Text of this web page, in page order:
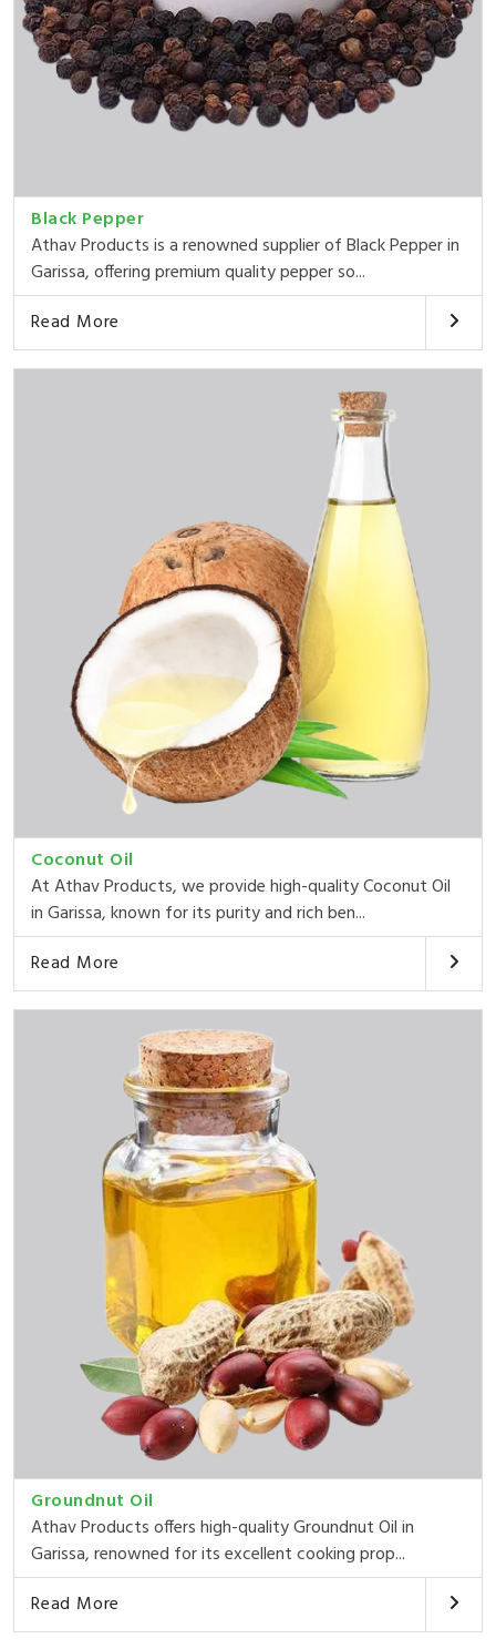
Black Pepper
Athav Products is a renowned supplier of Black Pepper in
Garissa, offering premium quality pepper so...
Read More
Coconut Oil
At Athav Products, we provide high-quality Coconut Oil
in Garissa, known for its purity and rich ben...
Read More
Groundnut Oil
Athav Products offers high-quality Groundnut Oil in
Garissa, renowned for its excellent cooking prop...
Read More